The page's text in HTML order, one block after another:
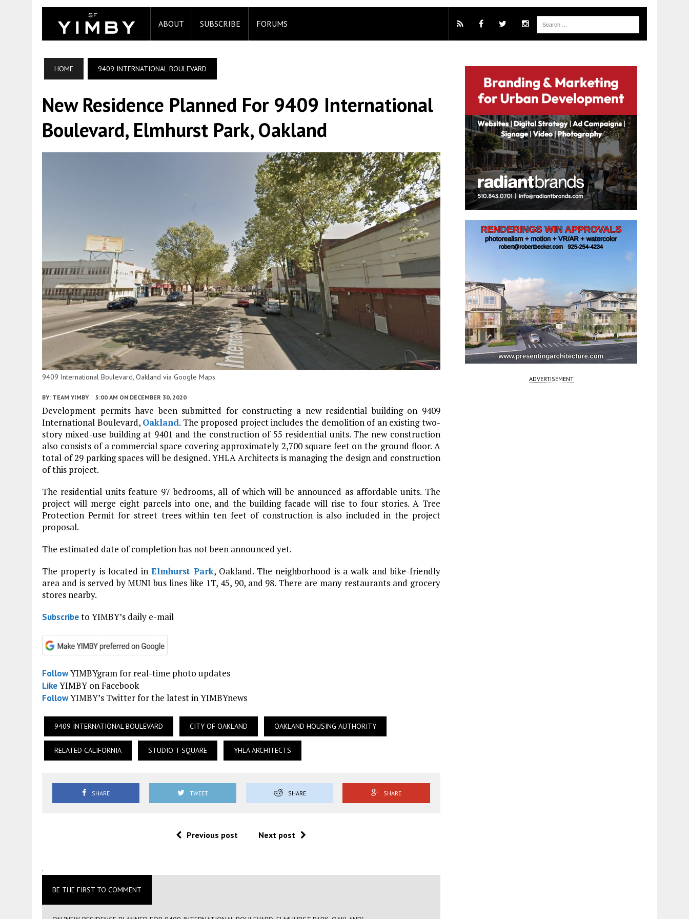
ABOUT SUBSCRIBE FORUMS
HOME 9409 INTERNATIONAL BOULEVARD
New Residence Planned For 9409 International
Boulevard, Elmhurst Park, Oakland
9409 International Boulevard, Oakland via Google Maps
BY: TEAM YIMBY 5:00 AM ON DECEMBER 30, 2020
Development permits have been submitted for constructing a new residential building on 9409
International Boulevard, Oakland. The proposed project includes the demolition of an existing two-
story mixed-use building at 9401 and the construction of 55 residential units. The new construction
also consists of a commercial space covering approximately 2,700 square feet on the ground floor. A
total of 29 parking spaces will be designed. YHLA Architects is managing the design and construction
of this project.
The residential units feature 97 bedrooms, all of which will be announced as affordable units. The
project will merge eight parcels into one, and the building facade will rise to four stories. A Tree
Protection Permit for street trees within ten feet of construction is also included in the project
proposal.
The estimated date of completion has not been announced yet.
The property is located inElmhurst Park, Oakland. The neighborhood is a walk and bike-friendly
area and is served by MUNI bus lines like 1T, 45, 90, and 98. There are many restaurants and grocery
stores nearby.
Subscribeto YIMBY’s daily e-mail
FollowYIMBYgram for real-time photo updates
LikeYIMBY on Facebook
FollowYIMBY’s Twitter for the latest in YIMBYnews
9409 INTERNATIONAL BOULEVARD CITY OF OAKLAND OAKLAND HOUSING AUTHORITY
RELATED CALIFORNIA STUDIO T SQUARE YHLA ARCHITECTS
SHARE TWEET SHARE SHARE
Previous post Next post
.
BE THE FIRST TO COMMENT
ADVERTISEMENT